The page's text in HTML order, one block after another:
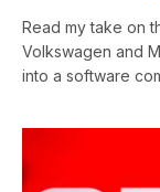
Read my take on
Volkswagen and
into a software